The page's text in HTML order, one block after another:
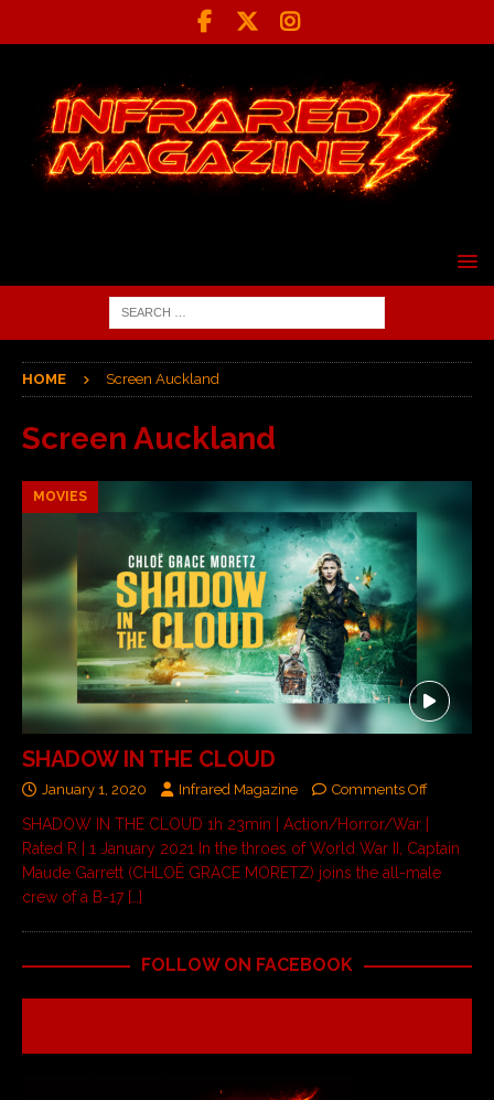
HOME Screen Auckland
Screen Auckland
MOVIES
SHADOW IN THE CLOUD
January 1, 2020 Infrared Magazine Comments Off
SHADOW IN THE CLOUD 1h 23min | Action/Horror/War |
Rated R | 1 January 2021 In the throes of World War II, Captain
Maude Garrett (CHLOË GRACE MORETZ) joins the all-male
crew of a B-17 […]
FOLLOW ON FACEBOOK